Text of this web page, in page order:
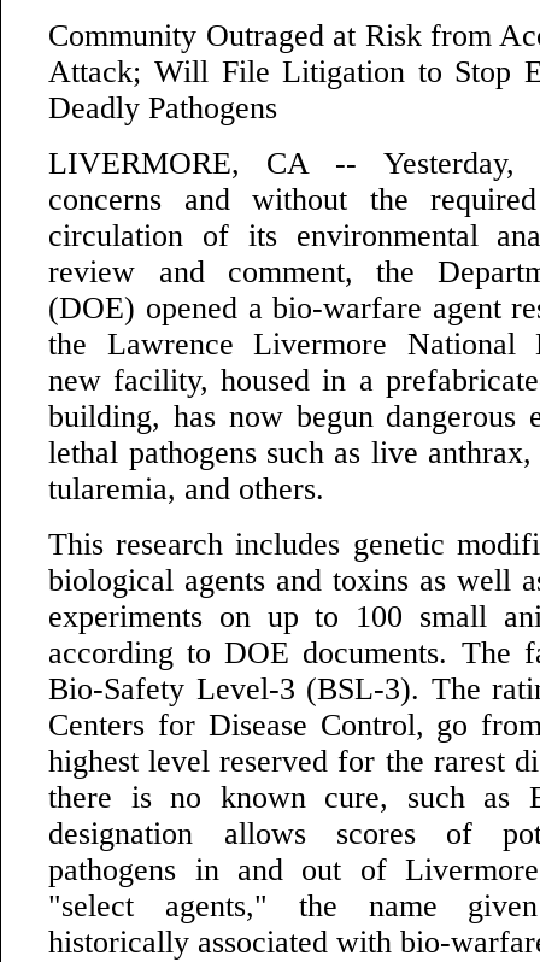
Community Outraged at Risk from
Attack; Will File Litigation to Stop
Deadly Pathogens
LIVERMORE, CA -- Yesterday,
concerns and without the
circulation of its environmental
review and comment, the
(DOE) opened a bio-warfare agent
the Lawrence Livermore National
new facility, housed in a
building, has now begun dangerous
lethal pathogens such as live
tularemia, and others.
This research includes genetic
biological agents and toxins as well
experiments on up to 100 small
according to DOE documents. The
Bio-Safety Level-3 (BSL-3). The
Centers for Disease Control, go
highest level reserved for the rarest
there is no known cure, such as
designation allows scores of
pathogens in and out of
"select agents," the name
historically associated with bio-